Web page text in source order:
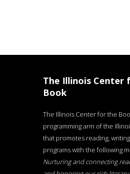
The Illinois Center
Book
The Illinois Center for the
programming arm of the
that promotes reading,
programs with the following
Nurturing and connecting